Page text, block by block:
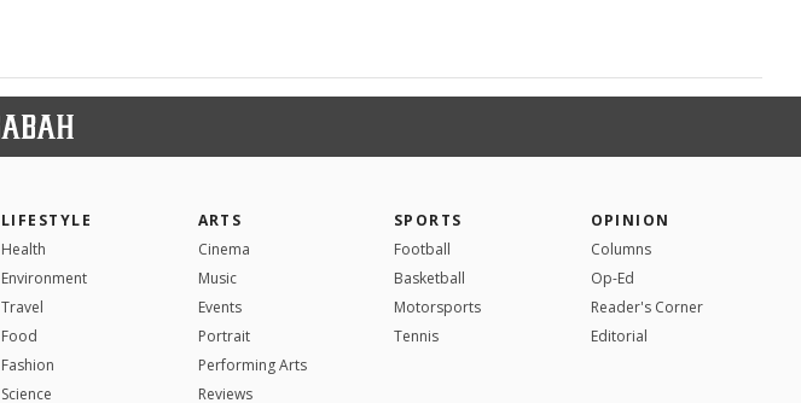
LIFESTYLE
Health
Environment
Travel
Food
Fashion
Science
ARTS
Cinema
Music
Events
Portrait
Performing Arts
Reviews
SPORTS
Football
Basketball
Motorsports
Tennis
OPINION
Columns
Op-Ed
Reader's Corner
Editorial